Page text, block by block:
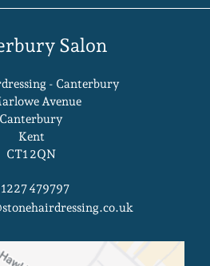
Salons In
Kent
- Canterbury
Avenue
Canterbury
Kent
CT1 2QN
479797